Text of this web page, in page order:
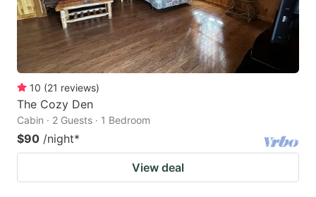
10 (21 reviews)
The Cozy Den
Cabin · 2 Guests · 1 Bedroom
$90 /night*
View deal